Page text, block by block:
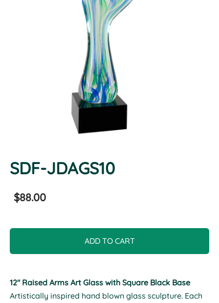
SDF-JDAGS10
$88.00
ADD TO CART
12" Raised Arms Art Glass with Square Black Base
Artistically inspired hand blown glass sculpture. Each